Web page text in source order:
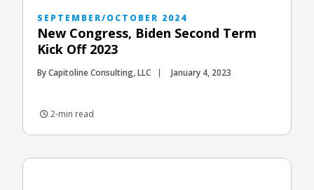
SEPTEMBER/OCTOBER 2024
New Congress, Biden Second Term
Kick Off 2023
By Capitoline Consulting, LLC January 4, 2023
2-min read